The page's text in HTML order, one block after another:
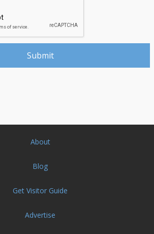
About
Blog
Get Visitor Guide
Advertise